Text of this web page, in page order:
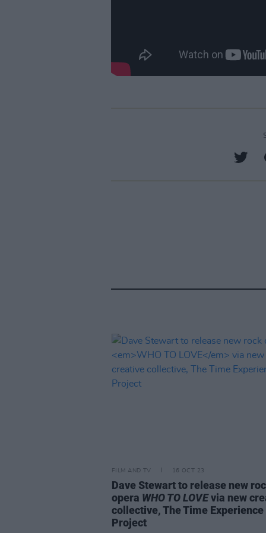
FILM AND TV 16 OCT 23
Dave Stewart to release new
opera WHO TO LOVEvia new
collective, The Time Experience
Project